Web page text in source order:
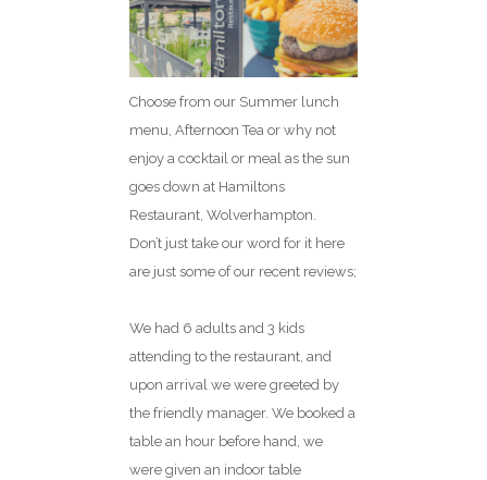
Choose from our Summer lunch
menu, Afternoon Tea or why not
enjoy a cocktail or meal as the sun
goes down at Hamiltons
Restaurant, Wolverhampton.
Don’t just take our word for it here
are just some of our recent reviews;
We had 6 adults and 3 kids
attending to the restaurant, and
upon arrival we were greeted by
the friendly manager. We booked a
table an hour before hand, we
were given an indoor table